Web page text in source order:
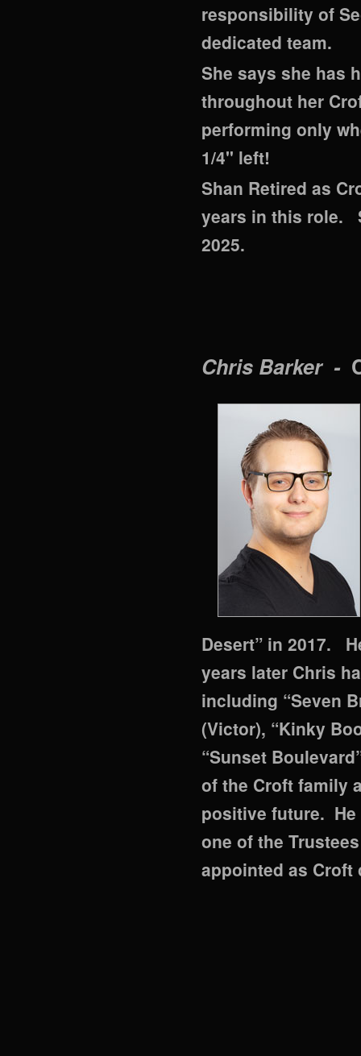
responsibility of
dedicated team.
She says she has
throughout her
performing only
1/4" left!
Shan Retired as
years in this role.
2025.
Chris Barker -
Desert” in 2017.
years later Chris
including “Seven
(Victor), “Kinky
“Sunset
of the Croft family
positive future. He
one of the
appointed as Croft